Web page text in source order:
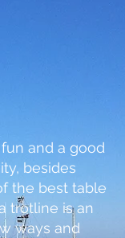
and a good
besides
the best table
trotline is an
ways and